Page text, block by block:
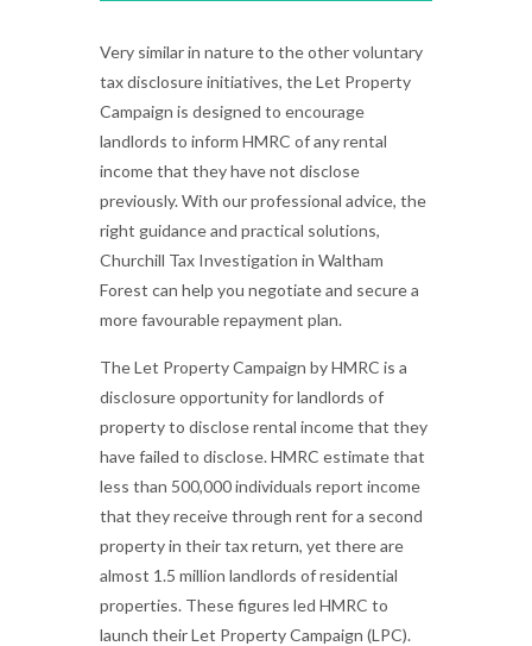
Very similar in nature to the other voluntary
tax disclosure initiatives, the Let Property
Campaign is designed to encourage
landlords to inform HMRC of any rental
income that they have not disclose
previously. With our professional advice, the
right guidance and practical solutions,
Churchill Tax Investigation in Waltham
Forest can help you negotiate and secure a
more favourable repayment plan.
The Let Property Campaign by HMRC is a
disclosure opportunity for landlords of
property to disclose rental income that they
have failed to disclose. HMRC estimate that
less than 500,000 individuals report income
that they receive through rent for a second
property in their tax return, yet there are
almost 1.5 million landlords of residential
properties. These figures led HMRC to
launch their Let Property Campaign (LPC).